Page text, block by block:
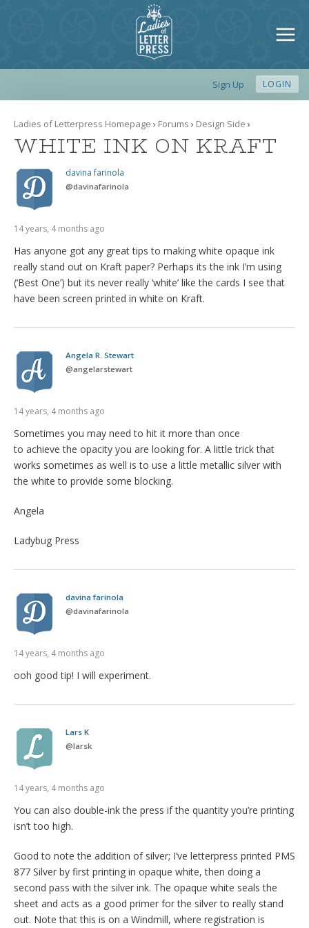
Sign Up LOGIN
Ladies of Letterpress Homepage › Forums › Design Side ›
WHITE INK ON KRAFT
davina farinola
@davinafarinola
14 years, 4 months ago
Has anyone got any great tips to making white opaque ink
really stand out on Kraft paper? Perhaps its the ink I’m using
(‘Best One’) but its never really ‘white’ like the cards I see that
have been screen printed in white on Kraft.
Angela R. Stewart
@angelarstewart
14 years, 4 months ago
Sometimes you may need to hit it more than once
to achieve the opacity you are looking for. A little trick that
works sometimes as well is to use a little metallic silver with
the white to provide some blocking.
Angela
Ladybug Press
davina farinola
@davinafarinola
14 years, 4 months ago
ooh good tip! I will experiment.
Lars K
@larsk
14 years, 4 months ago
You can also double-ink the press if the quantity you’re printing
isn’t too high.
Good to note the addition of silver; I’ve letterpress printed PMS
877 Silver by first printing in opaque white, then doing a
second pass with the silver ink. The opaque white seals the
sheet and acts as a good primer for the silver to really stand
out. Note that this is on a Windmill, where registration is